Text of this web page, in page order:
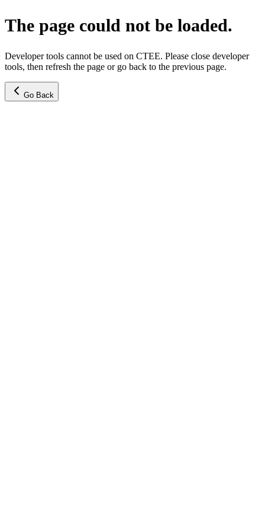
The page could not be loaded.
Developer tools cannot be used on CTEE. Please close developer
tools, then refresh the page or go back to the previous page.
Go Back